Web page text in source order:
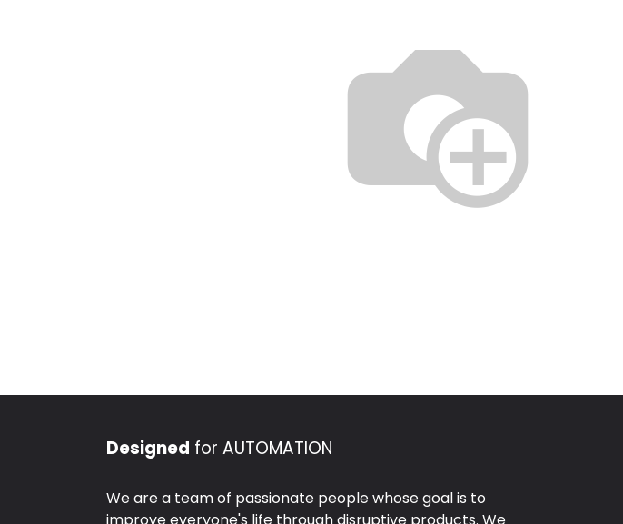
Designed for AUTOMATION
We are a team of passionate people whose goal is to